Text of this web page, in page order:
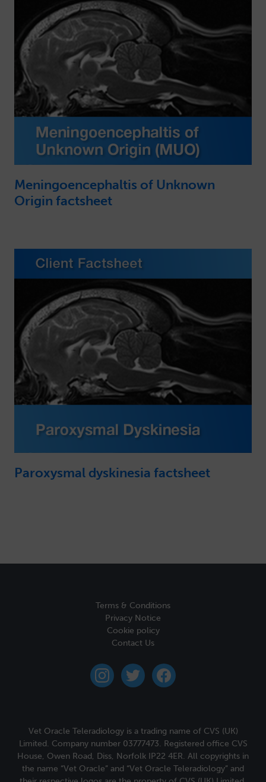
Meningoencephaltis of Unknown
Origin factsheet
Paroxysmal dyskinesia factsheet
Terms & Conditions
Privacy Notice
Cookie policy
Contact Us
instagramtwitter
Vet Oracle Teleradiology is a trading name of CVS (UK)
Limited. Company number 03777473. Registered office CVS
House, Owen Road, Diss, Norfolk IP22 4ER. All copyrights in
the name “Vet Oracle” and “Vet Oracle Teleradiology” and